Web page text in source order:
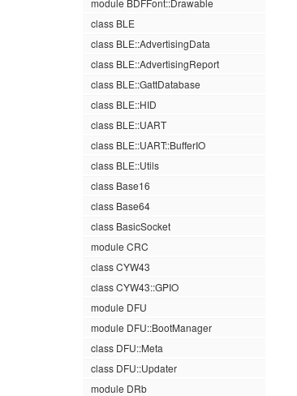
module BDFFont::Drawable
class BLE
class BLE::AdvertisingData
class BLE::AdvertisingReport
class BLE::GattDatabase
class BLE::HID
class BLE::UART
class BLE::UART::BufferIO
class BLE::Utils
class Base16
class Base64
class BasicSocket
module CRC
class CYW43
class CYW43::GPIO
module DFU
module DFU::BootManager
class DFU::Meta
class DFU::Updater
module DRb